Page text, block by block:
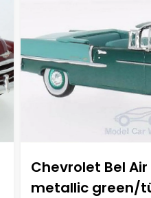
Chevrolet Bel
metallic green/